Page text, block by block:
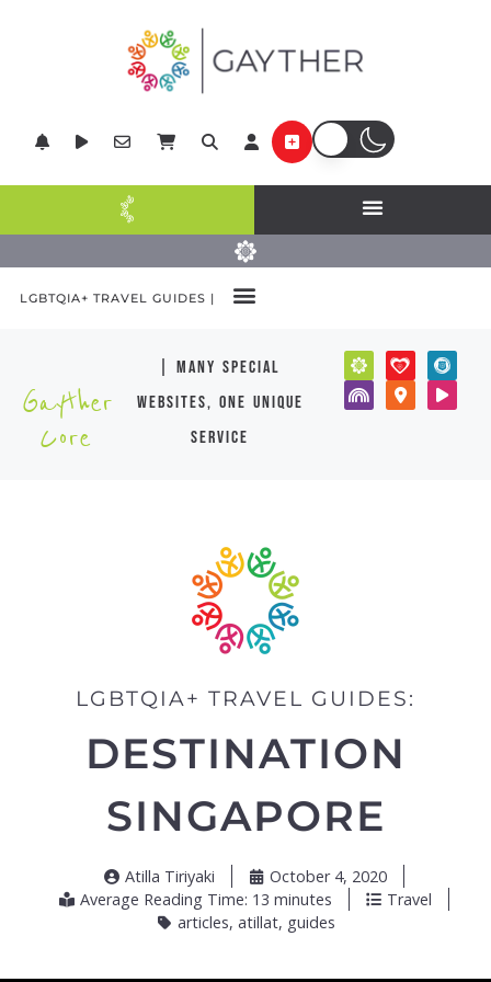
LGBTQIA+ TRAVEL GUIDES |
Gayther
Core
| many special
websites, one unique
service
LGBTQIA+ TRAVEL GUIDES:
DESTINATION
SINGAPORE
Atilla Tiriyaki
October 4, 2020
Average Reading Time: 13 minutes
Travel
articles, atillat, guides